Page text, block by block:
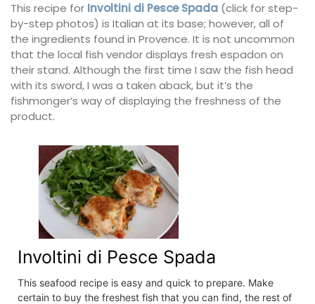
This recipe for Involtini di Pesce Spada (click for step-
by-step photos) is Italian at its base; however, all of
the ingredients found in Provence. It is not uncommon
that the local fish vendor displays fresh espadon on
their stand. Although the first time I saw the fish head
with its sword, I was a taken aback, but it’s the
fishmonger’s way of displaying the freshness of the
product.
Involtini di Pesce Spada
This seafood recipe is easy and quick to prepare. Make
certain to buy the freshest fish that you can find, the rest of